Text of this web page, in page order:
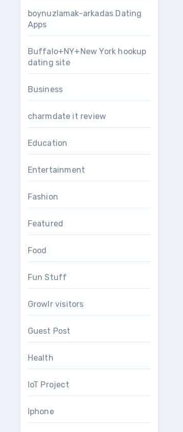
boynuzlamak-arkadas Dating
Apps
Buffalo+NY+New York hookup
dating site
Business
charmdate it review
Education
Entertainment
Fashion
Featured
Food
Fun Stuff
Growlr visitors
Guest Post
Health
IoT Project
Iphone